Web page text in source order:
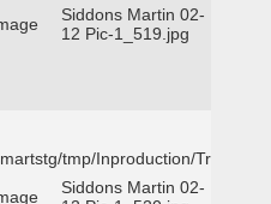
Siddons Martin 02-
12 Pic-1_519.jpg
tmp/Inproduction/Truckee
Siddons Martin 02-